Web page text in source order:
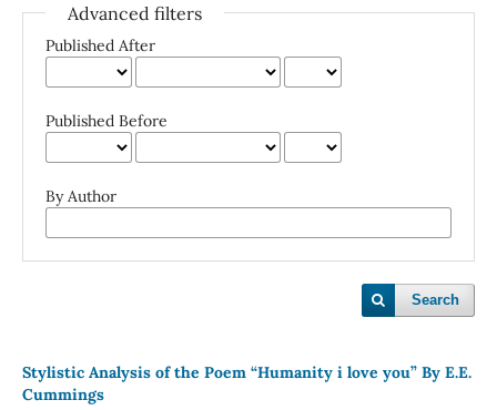
Advanced filters
Published After
Published Before
By Author
Search
Stylistic Analysis of the Poem “Humanity i love you” By E.E.
Cummings